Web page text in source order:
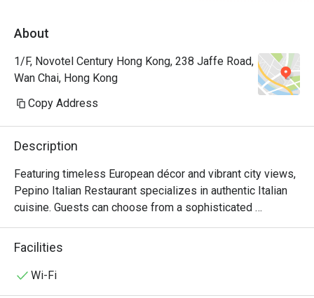
About
1/F, Novotel Century Hong Kong, 238 Jaffe Road,
Wan Chai, Hong Kong
Copy Address
Description
Featuring timeless European décor and vibrant city views,
Pepino Italian Restaurant specializes in authentic Italian
cuisine. Guests can choose from a sophisticated
business lunch or an extensive à la carte menu. Enhancing
the culinary journey, our in-house sommelier offers
meal.
Facilities
Wi-Fi